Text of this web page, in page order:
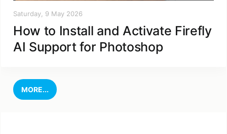
Saturday, 9 May 2026
How to Install and Activate Firefly
AI Support for Photoshop
MORE...